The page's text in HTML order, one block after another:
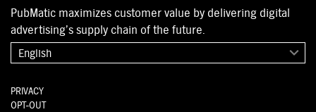
PubMatic maximizes customer value by delivering digital
advertising’s supply chain of the future.
English
PRIVACY
OPT-OUT